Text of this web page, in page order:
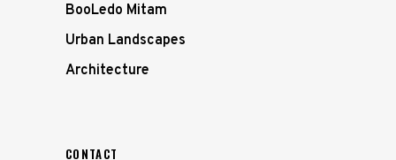
BooLedo Mitam
Urban Landscapes
Architecture
CONTACT